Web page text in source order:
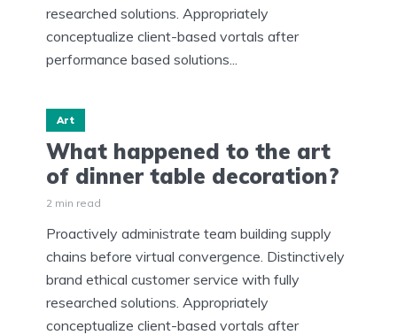
researched solutions. Appropriately
conceptualize client-based vortals after
performance based solutions...
Art
What happened to the art
of dinner table decoration?
2 min read
Proactively administrate team building supply
chains before virtual convergence. Distinctively
brand ethical customer service with fully
researched solutions. Appropriately
conceptualize client-based vortals after